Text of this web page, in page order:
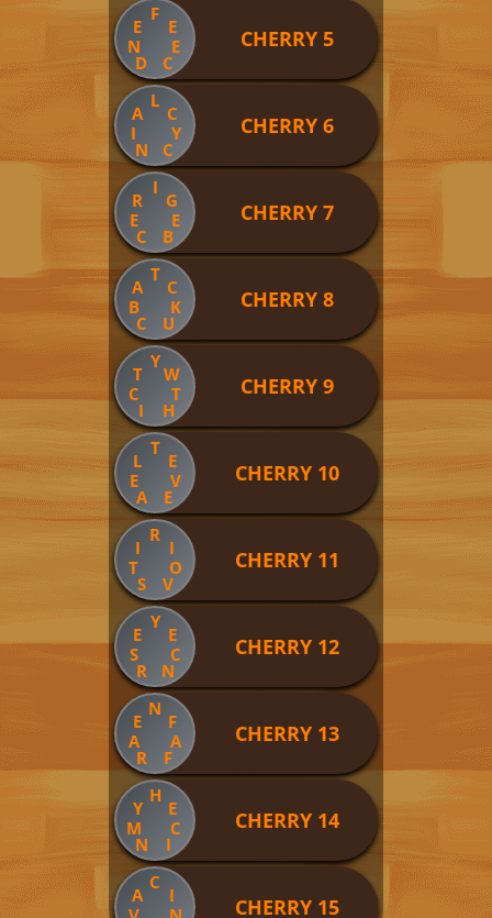
F
E
N
D C
E
E CHERRY 5
L
A
I
N C
Y
C CHERRY 6
I
R
E
C B
E
G CHERRY 7
T
A
B
C U
K
C CHERRY 8
Y
T
C
I H
T
W CHERRY 9
T
L
E
A E
V
E CHERRY 10
R
I
T
S V
O
I CHERRY 11
Y
E
S
R N
C
E CHERRY 12
N
E
A
R F
A
F CHERRY 13
H
Y
M
N I
C
E CHERRY 14
C
A
I CHERRY 15